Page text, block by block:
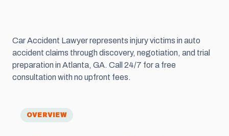
Car Accident Lawyer represents injury victims in auto
accident claims through discovery, negotiation, and trial
preparation in Atlanta, GA. Call 24/7 for a free
consultation with no upfront fees.
OVERVIEW